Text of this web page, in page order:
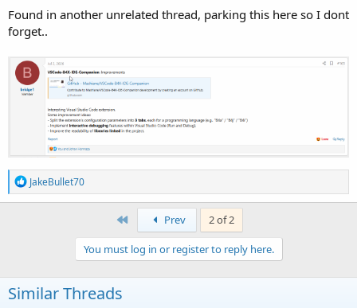
THIS HAS BEEN FUN & PAINFUL... ha ha ha..
#SharingTheGoodness
Version 0.1.334
Found in another unrelated thread, parking this here so I dont
forget..
R
e
a
s
:
JakeBullet70
First Prev 2 of 2
You must log in or register to reply here.
Similar Threads